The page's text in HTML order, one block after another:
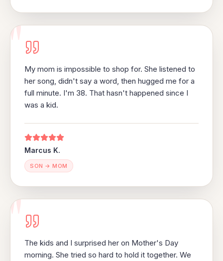
"My mom is impossible to shop for. She listened to
her song, didn't say a word, then hugged me for a
full minute. I'm 38. That hasn't happened since I
was a kid.
Marcus K.
SON → MOM
"The kids and I surprised her on Mother's Day
morning. She tried so hard to hold it together. We